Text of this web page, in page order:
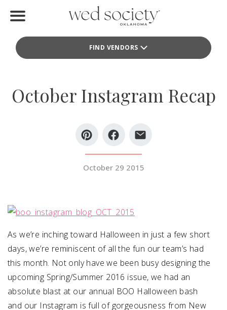
FIND VENDORS
Find Vendors
Local Guides
Buy the Mag
SUBMIT A WEDDING
SUBMIT AN EVENT
FOLLOW US
October Instagram Recap
October 29 2015
As we’re inching toward Halloween in just a few short
days, we’re reminiscent of all the fun our team’s had
this month. Not only have we been busy designing the
upcoming Spring/Summer 2016 issue, we had an
absolute blast at our annual BOO Halloween bash
and our Instagram is full of gorgeousness from New